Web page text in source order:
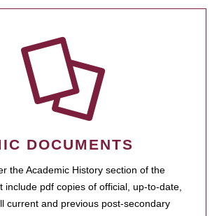
DOCUMENTS
the Academic History section of the
include pdf copies of official, up-to-date,
current and previous post-secondary